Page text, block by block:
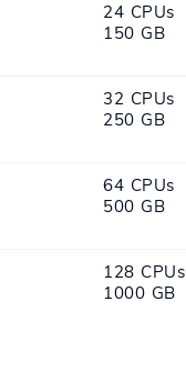
24 CPUs
150 GB
32 CPUs
250 GB
64 CPUs
500 GB
128 CPUs
1000 GB